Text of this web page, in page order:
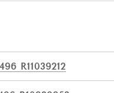
R11039212